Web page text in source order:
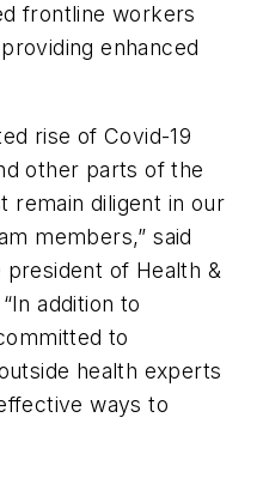
frontline workers
enhanced
rise of Covid-19
other parts of the
remain diligent in our
members,” said
of Health &
addition to
to
health experts
ways to